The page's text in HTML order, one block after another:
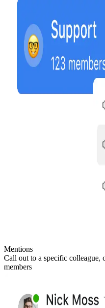
Mentions
Call out to a specific colleague,
members